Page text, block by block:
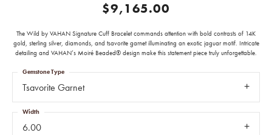
$9,165.00
The Wild by VAHAN Signature Cuff Bracelet commands attention with bold contrasts of 14K
gold, sterling silver, diamonds, and tsavorite garnet illuminating an exotic jaguar motif. Intricate
detailing and VAHAN’s Moiré Beaded® design make this statement piece truly unforgettable.
Tsavorite Garnet
Gemstone Type
6.00
Width